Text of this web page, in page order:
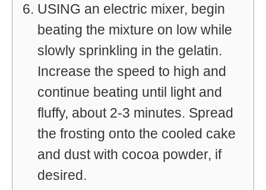
USING an electric mixer, begin
beating the mixture on low while
slowly sprinkling in the gelatin.
Increase the speed to high and
continue beating until light and
fluffy, about 2-3 minutes. Spread
the frosting onto the cooled cake
and dust with cocoa powder, if
desired.